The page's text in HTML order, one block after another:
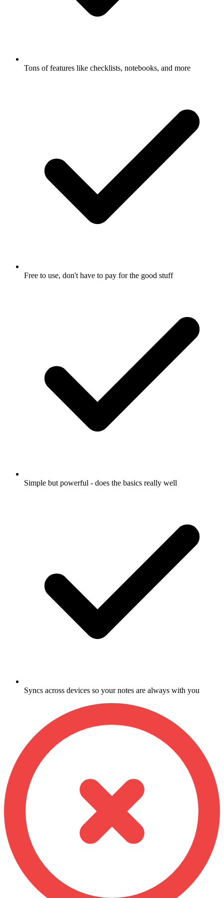
Tons of features like checklists, notebooks, and more
Free to use, don't have to pay for the good stuff
Simple but powerful - does the basics really well
Syncs across devices so your notes are always with you